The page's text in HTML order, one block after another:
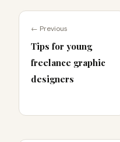
← Previous
Tips for young
freelance graphic
designers